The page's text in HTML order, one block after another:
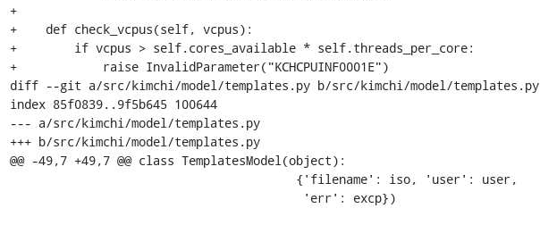
+
+    def check_vcpus(self, vcpus):
+        if vcpus > self.cores_available * self.threads_per_core:
+            raise InvalidParameter("KCHCPUINF0001E")
diff --git a/src/kimchi/model/templates.py b/src/kimchi/model/templates.py
index 85f0839..9f5b645 100644
--- a/src/kimchi/model/templates.py
+++ b/src/kimchi/model/templates.py
@@ -49,7 +49,7 @@ class TemplatesModel(object):